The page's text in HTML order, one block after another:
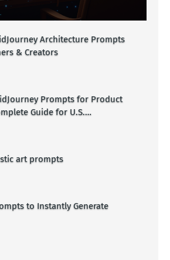
Architecture Prompts
& Creators
Prompts for Product
Guide for U.S.
art prompts
to Instantly Generate